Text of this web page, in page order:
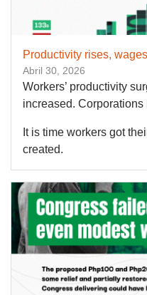
Productivity rises,
Abril 30, 2026
Workers’ productivity
increased.
It is time workers got
created.